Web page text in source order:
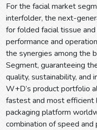
For the facial market
interfolder, the next-
for folded facial tissue
performance and
the synergies among the
Segment, guaranteeing
quality, sustainability, and
W+D’s product portfolio
fastest and most efficient
packaging platform
combination of speed